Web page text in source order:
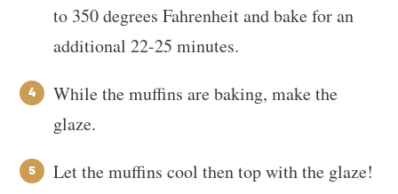
to 350 degrees Fahrenheit and bake for an
additional 22-25 minutes.
While the muffins are baking, make the
glaze.
Let the muffins cool then top with the glaze!